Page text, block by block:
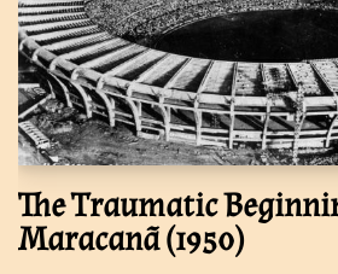
The Traumatic
Maracanã (1950)